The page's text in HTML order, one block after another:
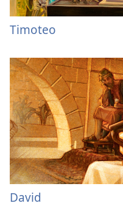
Timoteo
David